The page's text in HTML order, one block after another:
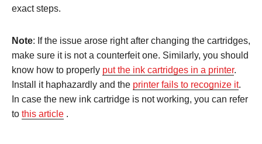
exact steps.
Note: If the issue arose right after changing the cartridges,
make sure it is not a counterfeit one. Similarly, you should
know how to properly put the ink cartridges in a printer.
Install it haphazardly and the printer fails to recognize it.
In case the new ink cartridge is not working, you can refer
to this article .